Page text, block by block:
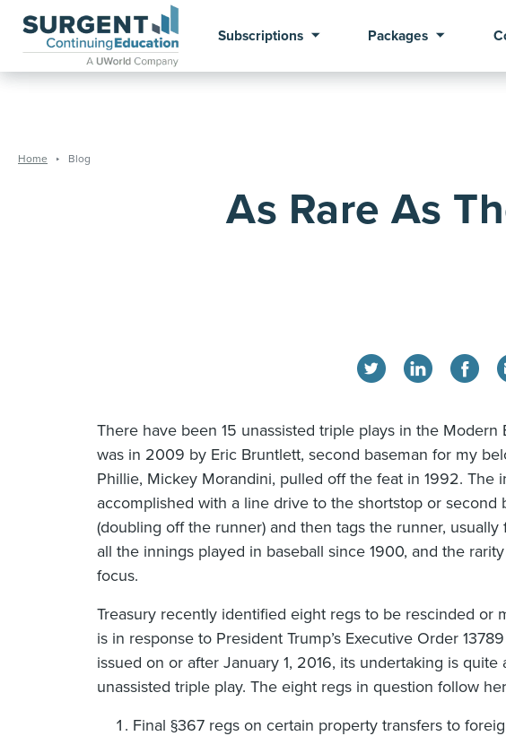
Subscriptions Packages
Home Blog
As Rare As
There have been 15 unassisted triple plays in the Modern
was in 2009 by Eric Bruntlett, second baseman for my
Phillie, Mickey Morandini, pulled off the feat in 1992. The
accomplished with a line drive to the shortstop or second
(doubling off the runner) and then tags the runner,
all the innings played in baseball since 1900, and the
focus.
Treasury recently identified eight regs to be rescinded or
is in response to President Trump’s Executive Order
issued on or after January 1, 2016, its undertaking is
unassisted triple play. The eight regs in question follow
Final §367 regs on certain property transfers to